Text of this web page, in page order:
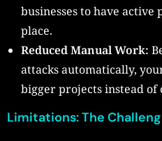
businesses to have active
place.
Reduced Manual Work:
attacks automatically,
bigger projects instead of
Limitations: The